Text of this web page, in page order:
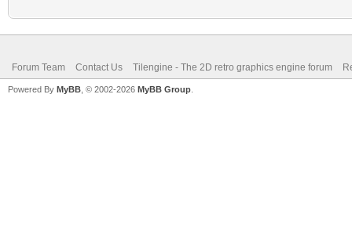
Forum Team Contact Us Tilengine - The 2D retro graphics engine forum
Powered By MyBB , © 2002-2026 MyBB Group